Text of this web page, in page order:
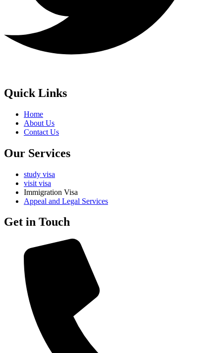
Quick Links
Home
About Us
Contact Us
Our Services
study visa
visit visa
Immigration Visa
Appeal and Legal Services
Get in Touch